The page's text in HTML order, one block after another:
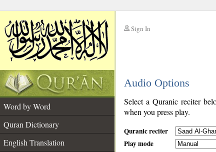
Sign In
Audio Options
Word by Word
Quran Dictionary
English Translation
Select a Quranic reciter
when you press play.
Quranic reciter
Play mode